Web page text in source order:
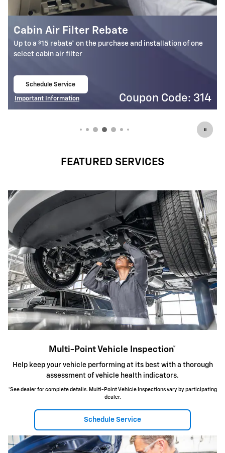
Battery Rebate
Up to a $30 rebate* on the purchase of one select ACDelco
Battery
Schedule Service
Important Information
Coupon Code: 309
FEATURED SERVICES
Multi-Point Vehicle Inspection*
Help keep your vehicle performing at its best with a thorough
assessment of vehicle health indicators.
*See dealer for complete details. Multi-Point Vehicle Inspections vary by participating
dealer.
Schedule Service